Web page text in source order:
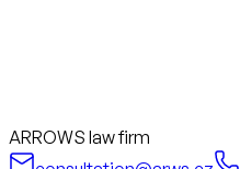
ARROWS law firm